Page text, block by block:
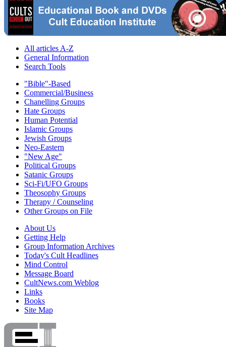
All articles A-Z
General Information
Search Tools
"Bible"-Based
Commercial/Business
Chanelling Groups
Hate Groups
Human Potential
Islamic Groups
Jewish Groups
Neo-Eastern
"New Age"
Political Groups
Satanic Groups
Sci-Fi/UFO Groups
Theosophy Groups
Therapy / Counseling
Other Groups on File
About Us
Getting Help
Group Information Archives
Today's Cult Headlines
Mind Control
Message Board
CultNews.com Weblog
Links
Books
Site Map